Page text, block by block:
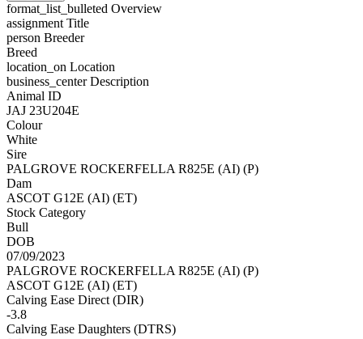
format_list_bulleted Overview
assignment Title
person Breeder
Breed
location_on Location
business_centerDescription
Animal ID
JAJ 23U204E
Colour
White
Sire
PALGROVE ROCKERFELLA R825E (AI) (P)
Dam
ASCOT G12E (AI) (ET)
Stock Category
Bull
DOB
07/09/2023
PALGROVE ROCKERFELLA R825E (AI) (P)
ASCOT G12E (AI) (ET)
Calving Ease Direct (DIR)
-3.8
Calving Ease Daughters (DTRS)